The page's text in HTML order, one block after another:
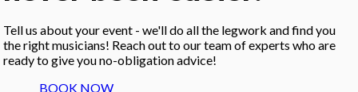
Tell us about your event - we'll do all the legwork and find you
the right musicians! Reach out to our team of experts who are
ready to give you no-obligation advice!
BOOK NOW